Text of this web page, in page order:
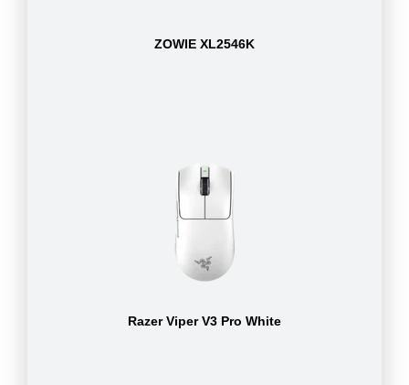
ZOWIE XL2546K
Razer Viper V3 Pro White